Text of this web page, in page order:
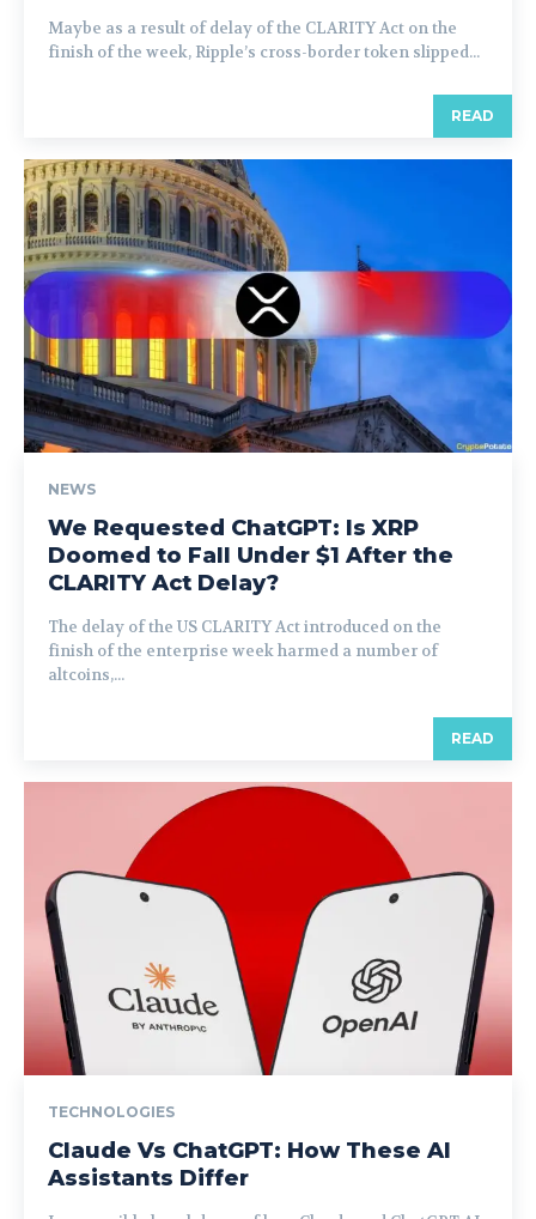
Maybe as a result of delay of the CLARITY Act on the
finish of the week, Ripple’s cross-border token slipped...
READ
NEWS
We Requested ChatGPT: Is XRP
Doomed to Fall Under $1 After the
CLARITY Act Delay?
The delay of the US CLARITY Act introduced on the
finish of the enterprise week harmed a number of
altcoins,...
READ
TECHNOLOGIES
Claude Vs ChatGPT: How These AI
Assistants Differ